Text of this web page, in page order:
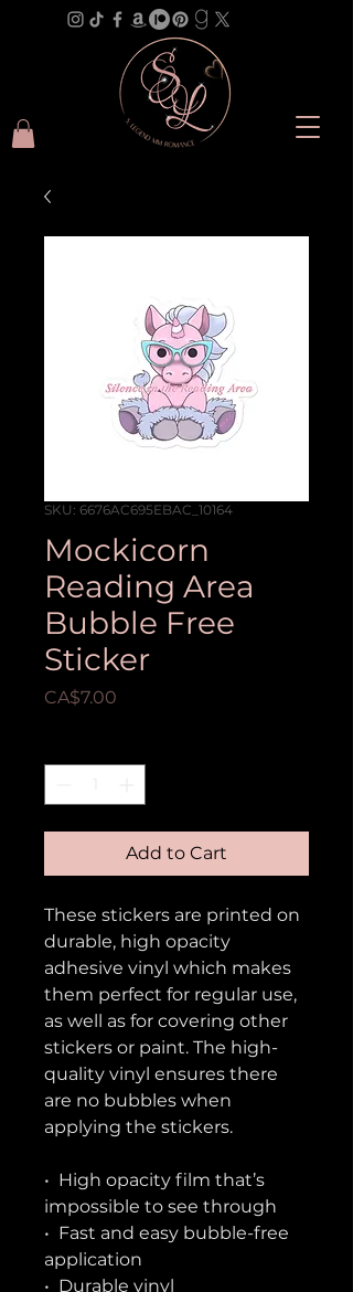
SKU: 6676AC695EBAC_10164
Mockicorn
Reading Area
Bubble Free
Sticker
CA$7.00
Add to Cart
These stickers are printed on
durable, high opacity
adhesive vinyl which makes
them perfect for regular use,
as well as for covering other
stickers or paint. The high-
quality vinyl ensures there
are no bubbles when
applying the stickers.
•  High opacity film that’s
impossible to see through
•  Fast and easy bubble-free
application
•  Durable vinyl